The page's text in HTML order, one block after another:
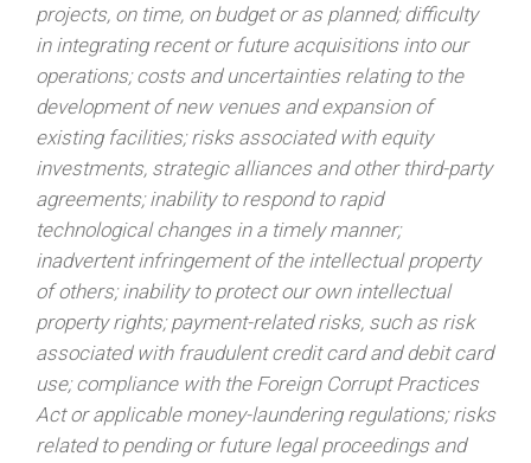
projects, on time, on budget or as planned; difficulty
in integrating recent or future acquisitions into our
operations; costs and uncertainties relating to the
development of new venues and expansion of
existing facilities; risks associated with equity
investments, strategic alliances and other third-party
agreements; inability to respond to rapid
technological changes in a timely manner;
inadvertent infringement of the intellectual property
of others; inability to protect our own intellectual
property rights; payment-related risks, such as risk
associated with fraudulent credit card and debit card
use; compliance with the Foreign Corrupt Practices
Act or applicable money-laundering regulations; risks
related to pending or future legal proceedings and